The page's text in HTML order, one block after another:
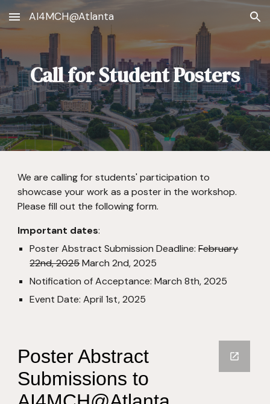
Skip to main content Skip to navigation
AI4MCH@Atlanta
Call for Student Posters
We are calling for students' participation to
showcase your work as a poster in the workshop.
Please fill out the following form.
Important dates:
Poster Abstract Submission Deadline:February
22nd, 2025March 2nd, 2025
Notification of Acceptance: March 8th, 2025
Event Date: April 1st, 2025